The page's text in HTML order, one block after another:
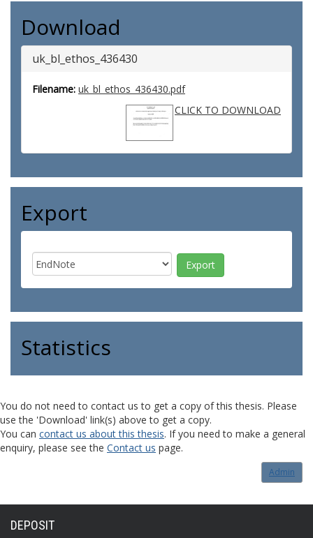
Download
uk_bl_ethos_436430
Filename: uk_bl_ethos_436430.pdf
CLICK TO DOWNLOAD
Export
Statistics
You do not need to contact us to get a copy of this thesis. Please
use the 'Download' link(s) above to get a copy.
You can contact us about this thesis. If you need to make a general
enquiry, please see the Contact us page.
Admin
DEPOSIT